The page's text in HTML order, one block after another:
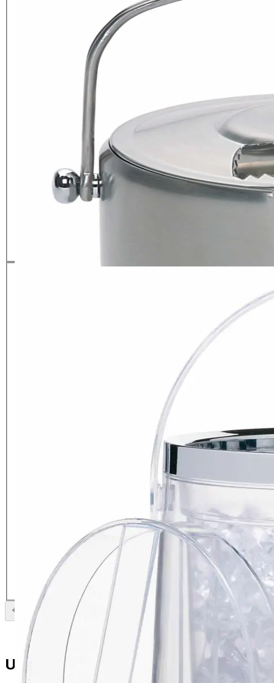
BarCraft Stainless Steel Ice
BarCraft Acrylic Double Walled
Insulated Ice Bucket
Previous slide Next slide
Useful Links